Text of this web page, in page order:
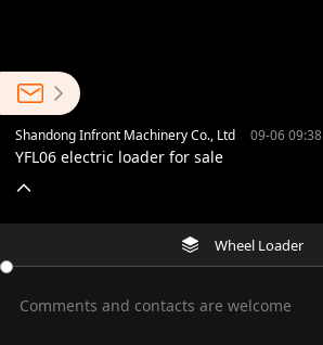
Shandong Infront Machinery Co., Ltd 09-06 09:38
YFL06 electric loader for sale
Wheel Loader
Comments and contacts are welcome